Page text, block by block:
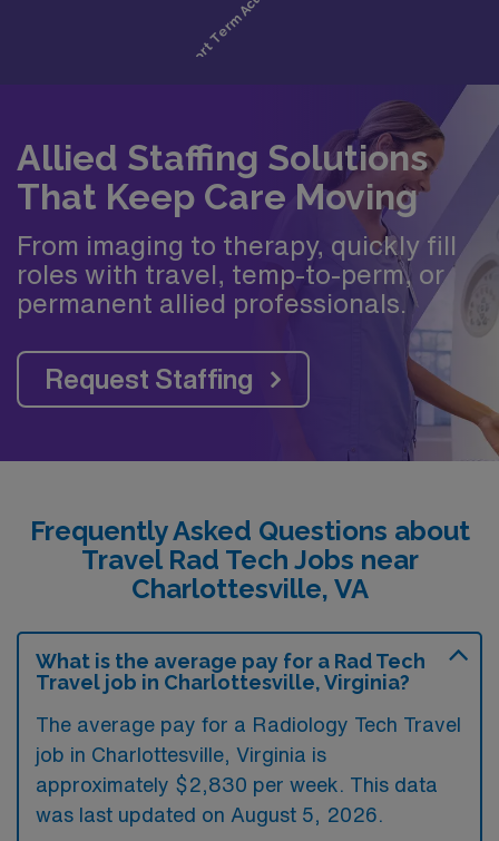
Allied Staffing Solutions
That Keep Care Moving
From imaging to therapy, quickly fill
roles with travel, temp-to-perm, or
permanent allied professionals.
Request Staffing
Frequently Asked Questions about
Travel Rad Tech Jobs near
Charlottesville, VA
What is the average pay for a Rad Tech
Travel job in Charlottesville, Virginia?
The average pay for a Radiology Tech Travel
job in Charlottesville, Virginia is
approximately $2,830 per week. This data
was last updated on August 5, 2026.